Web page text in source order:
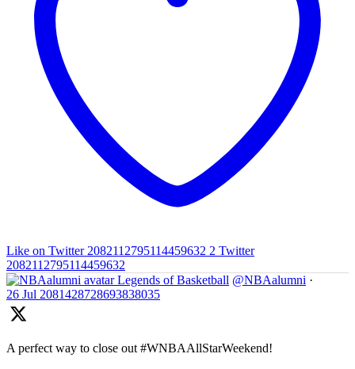
Like on Twitter 2082112795114459632 2 Twitter
2082112795114459632
Legends of Basketball @NBAalumni ·
26 Jul 2081428728693838035
A perfect way to close out #WNBAAllStarWeekend!